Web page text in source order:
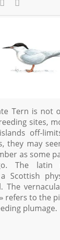
Tern is not
sites,
off-
they may
as some
The latin
Scottish
The
refers to the
plumage.